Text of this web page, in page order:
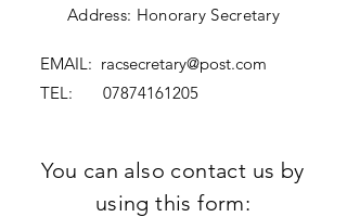
Address: Honorary Secretary
EMAIL: racsecretary@post.com
TEL: 07874161205
You can also contact us by
using this form: